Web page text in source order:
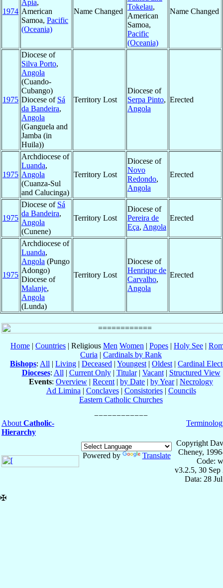
1974
Apia,
American
Samoa, Pacific
(Oceania)
Name Changed
Tokelau,
American
Samoa,
Pacific
(Oceania)
Name Changed
1975
Diocese of
Silva Porto,
Angola
(Cuando-
Cubango)
Diocese of Sá
da Bandeira,
Angola
(Ganguela and
Jamba (in
Huila))
Territory Lost
Diocese of
Serpa Pinto,
Angola
Erected
1975
Archdiocese of
Luanda,
Angola
(Cuanza-Sul
and Calucinga)
Territory Lost
Diocese of
Novo
Redondo,
Angola
Erected
1975
Diocese of Sá
da Bandeira,
Angola
(Cunene)
Territory Lost
Diocese of
Pereira de
Eça, Angola
Erected
1975
Archdiocese of
Luanda,
Angola (Pungo
Adongo)
Diocese of
Malanje,
Angola
(Lunda)
Territory Lost
Diocese of
Henrique de
Carvalho,
Angola
Erected
Home | Countries | Religious Men Women | Popes | Holy See |
Curia | Cardinals by Rank
Bishops: All | Living | Deceased | Youngest | Oldest | Cardinal
Dioceses: All | Current Only| Titular| Vacant| Structured View
Events: Overview | Recent | by Date | by Year| Necrology
Ad Limina | Conclaves| Consistories| Councils
Eastern Catholic Churches
About Catholic-
Hierarchy
Powered by Translate
Copyright
Cheney,
Code:
v3.2.5, 30 Sep
Data: 28
✠